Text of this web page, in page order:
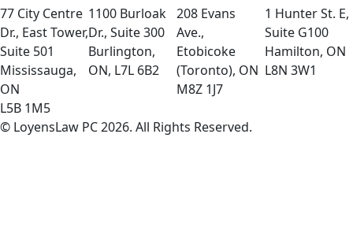
77 City Centre
Dr., East Tower,
Suite 501
Mississauga,
ON
L5B 1M5
1100 Burloak
Dr., Suite 300
Burlington,
ON, L7L 6B2
208 Evans
Ave.,
Etobicoke
(Toronto), ON
M8Z 1J7
1 Hunter St. E,
Suite G100
Hamilton, ON
L8N 3W1
© LoyensLaw PC 2026. All Rights Reserved.